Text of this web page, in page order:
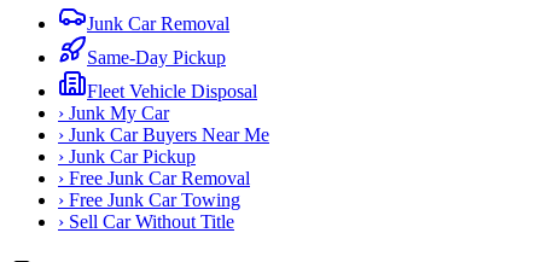
Junk Car Removal
Same-Day Pickup
Fleet Vehicle Disposal
› Junk My Car
› Junk Car Buyers Near Me
› Junk Car Pickup
› Free Junk Car Removal
› Free Junk Car Towing
› Sell Car Without Title